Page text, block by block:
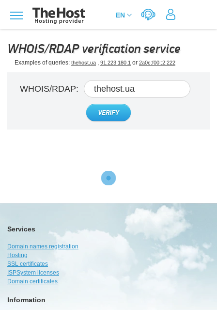
WHOIS/RDAP verification service
Examples of queries: thehost.ua , 91.223.180.1 or 2a0c:f00::2:222
WHOIS/RDAP:
VERIFY
Services
Domain names registration
Hosting
SSL certificates
ISPSystem licenses
Domain certificates
Information